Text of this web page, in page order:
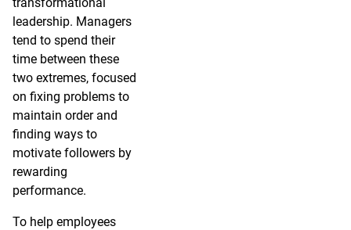
leadership. Managers
tend to spend their
time between these
two extremes, focused
on fixing problems to
maintain order and
finding ways to
motivate followers by
rewarding
performance.
To help employees